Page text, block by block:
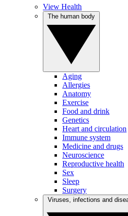
View Health
Aging
Allergies
Anatomy
Exercise
Food and drink
Genetics
Heart and circulation
Immune system
Medicine and drugs
Neuroscience
Reproductive health
Sex
Sleep
Surgery